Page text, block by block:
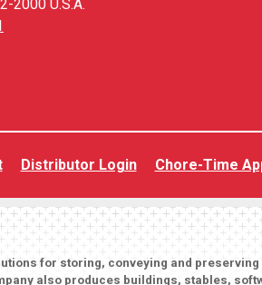
2000 U.S.A.
Distributor Login Chore-Time
for storing, conveying and preserving
also produces buildings, stables,